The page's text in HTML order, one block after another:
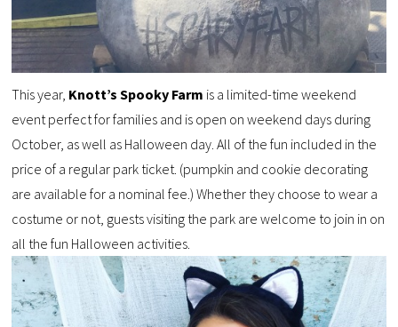
This year, Knott’s Spooky Farm is a limited-time weekend
event perfect for families and is open on weekend days during
October, as well as Halloween day. All of the fun included in the
price of a regular park ticket. (pumpkin and cookie decorating
are available for a nominal fee.) Whether they choose to wear a
costume or not, guests visiting the park are welcome to join in on
all the fun Halloween activities.